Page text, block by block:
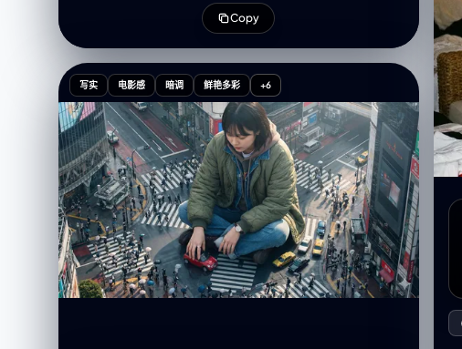
shaped like hearts, strawberries, and stars, creating
a lively, stylish atmosphere. Her eyes are expressive,
makeup is soft and natural, and her face shows a
dreamy expression. The background features a
corkboard covered with colorful sticky notes and
memo papers, creating a campus and journaling
vibe. Hand-drawn doodles of stars, arrows, and
similar elements add to the cute, magazine-style
aesthetic. Surrounding the main subject are ～4
scrapbook-style photo frames in various shapes,
showcasing different outfits and poses of the same
person. Overall, the image should utilize soft studio
lighting, high-definition details, a clean-cut
scrapbook aesthetic, Korean fashion-magazine
style, and vibrant colors. Aspect ratio: 9:16.
Copy
写实 电影感 暗调 鲜艳多彩 +6